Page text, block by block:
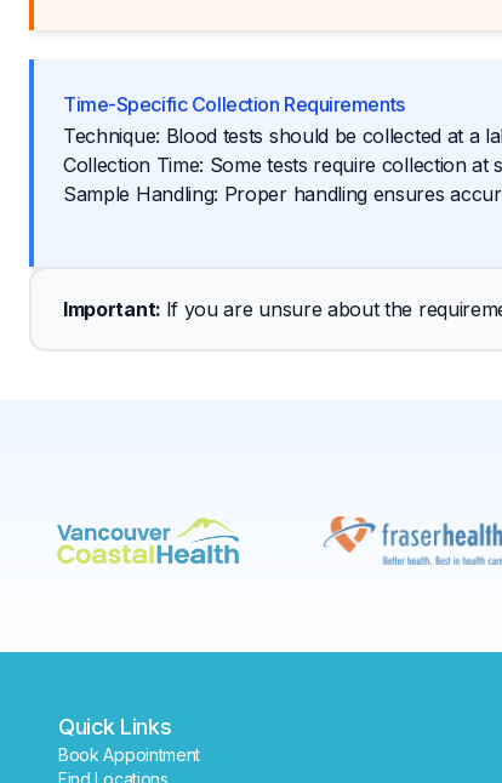
Time-Specific Collection Requirements
Technique: Blood tests should be collected at a
Collection Time: Some tests require collection at
Sample Handling: Proper handling ensures
Important: If you are unsure about the
Quick Links
Book Appointment
Find Locations